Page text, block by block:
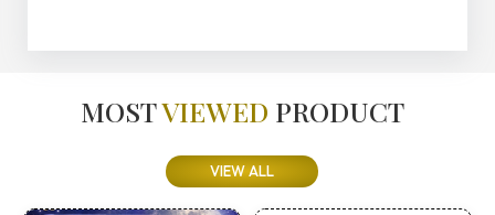
MOSTVIEWED PRODUCT
VIEW ALL